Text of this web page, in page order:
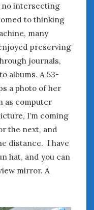
no intersecting
to thinking
many
preserving
journals,
albums. A 53-
a photo of her
as computer
I’m coming
the next, and
distance. I have
hat, and you can
mirror. A